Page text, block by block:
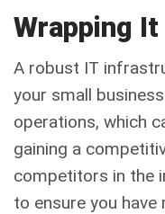
Wrapping It
A robust IT
your small
operations, which
gaining a
competitors in the
to ensure you